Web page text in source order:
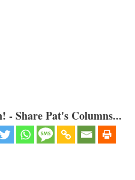
- Share Pat's Columns...